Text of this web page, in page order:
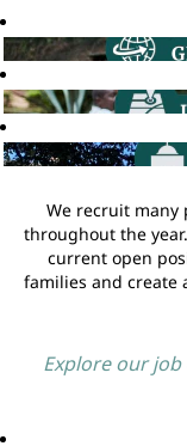
We recruit many
throughout the
current open
families and create
Explore our